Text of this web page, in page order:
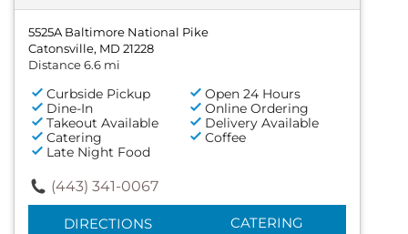
5525A Baltimore National Pike
Catonsville, MD 21228
Distance 6.6 mi
Curbside Pickup
Open 24 Hours
Dine-In
Online Ordering
Takeout Available
Delivery Available
Catering
Coffee
Late Night Food
(443) 341-0067
DIRECTIONS CATERING